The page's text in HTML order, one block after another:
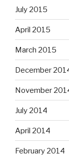
July 2015
April 2015
March 2015
December
November
July 2014
April 2014
February 2014